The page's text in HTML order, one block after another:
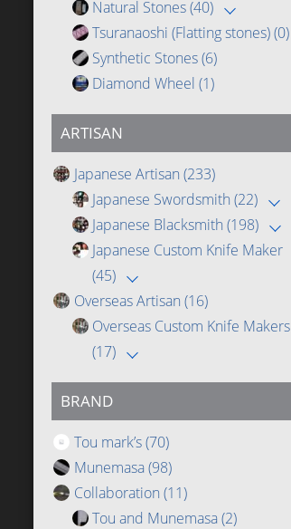
Natural Stones(40)
Tsuranaoshi (Flatting stones)(0)
Synthetic Stones(6)
Diamond Wheel (1)
ARTISAN
Japanese Artisan (233)
Japanese Swordsmith (22)
Japanese Blacksmith (198)
Japanese Custom Knife Maker
(45)
Overseas Artisan (16)
Overseas Custom Knife Makers
(17)
BRAND
Tou mark’s(70)
Munemasa(98)
Collaboration (11)
Tou and Munemasa(2)